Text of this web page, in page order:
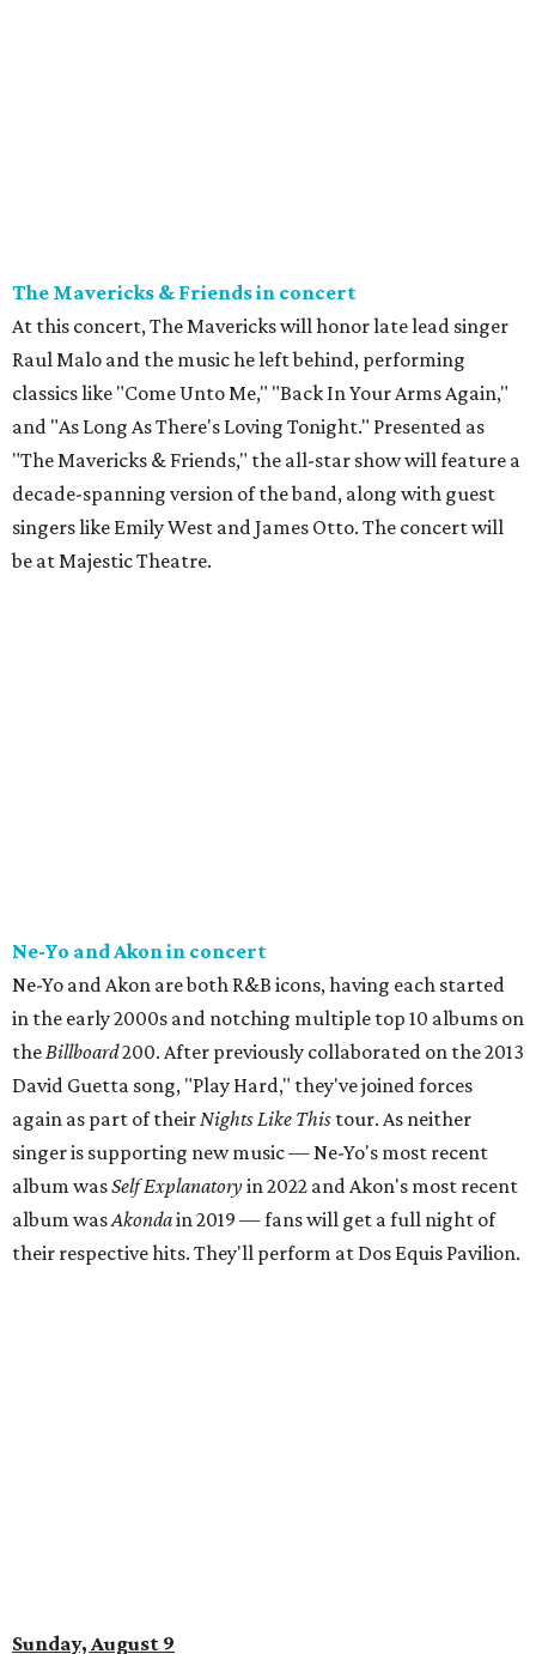
The Mavericks & Friends in concert
At this concert, The Mavericks will honor late lead singer
Raul Malo and the music he left behind, performing
classics like "Come Unto Me," "Back In Your Arms Again,"
and "As Long As There's Loving Tonight." Presented as
"The Mavericks & Friends," the all-star show will feature a
decade-spanning version of the band, along with guest
singers like Emily West and James Otto. The concert will
be at Majestic Theatre.
Ne-Yo and Akon in concert
Ne-Yo and Akon are both R&B icons, having each started
in the early 2000s and notching multiple top 10 albums on
theBillboard200. After previously collaborated on the 2013
David Guetta song, "Play Hard," they've joined forces
again as part of theirNights Like This tour. As neither
singer is supporting new music — Ne-Yo's most recent
album wasSelf Explanatoryin 2022 and Akon's most recent
album wasAkondain 2019 — fans will get a full night of
their respective hits. They'll perform at Dos Equis Pavilion.
Sunday, August 9